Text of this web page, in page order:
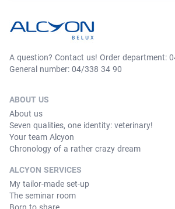
A question? Contact us! Order department:
General number: 04/338 34 90
ABOUT US
About us
Seven qualities, one identity: veterinary!
Your team Alcyon
Chronology of a rather crazy dream
ALCYON SERVICES
My tailor-made set-up
The seminar room